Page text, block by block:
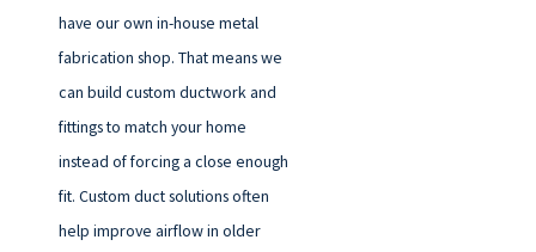
have our own in-house metal
fabrication shop. That means we
can build custom ductwork and
fittings to match your home
instead of forcing a close enough
fit. Custom duct solutions often
help improve airflow in older